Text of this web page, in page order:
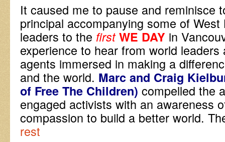
It caused me to pause and reminisce
principal accompanying some of West
leaders to the first WE DAY in
experience to hear from world
agents immersed in making a
and the world. Marc and Craig
of Free The Children) compelled the
engaged activists with an awareness
compassion to build a better world.
rest